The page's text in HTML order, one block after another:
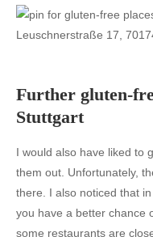
Leuschnerstraße 17,
Further gluten-
Stuttgart
I would also have liked to
them out. Unfortunately,
there. I also noticed that
you have a better chance
some restaurants are